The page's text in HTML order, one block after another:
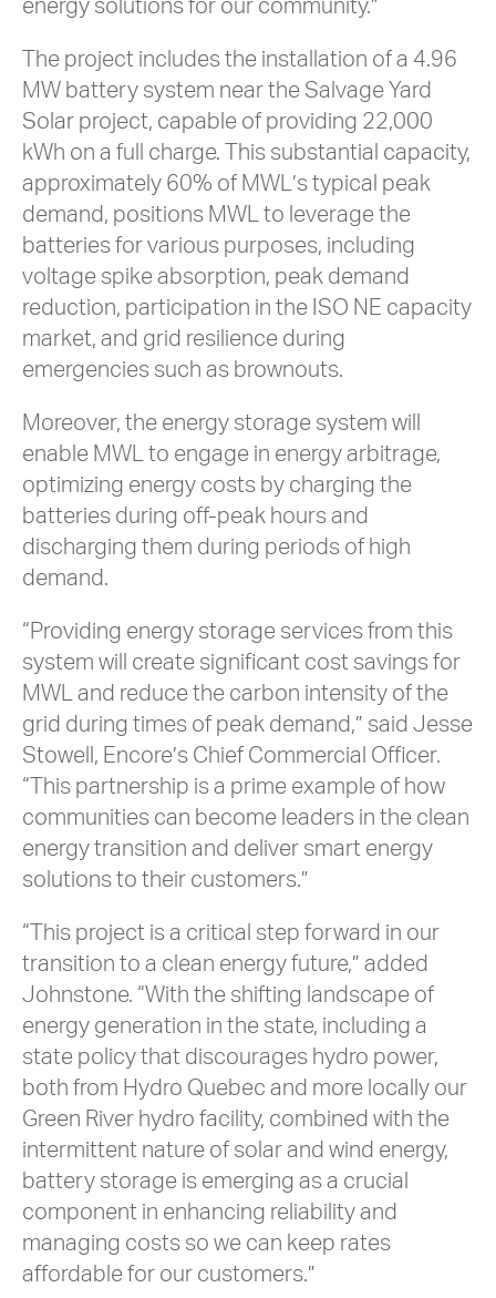
energy solutions for our community.”
The project includes the installation of a 4.96
MW battery system near the Salvage Yard
Solar project, capable of providing 22,000
kWh on a full charge. This substantial capacity,
approximately 60% of MWL’s typical peak
demand, positions MWL to leverage the
batteries for various purposes, including
voltage spike absorption, peak demand
reduction, participation in the ISO NE capacity
market, and grid resilience during
emergencies such as brownouts.
Moreover, the energy storage system will
enable MWL to engage in energy arbitrage,
optimizing energy costs by charging the
batteries during off-peak hours and
discharging them during periods of high
demand.
“Providing energy storage services from this
system will create significant cost savings for
MWL and reduce the carbon intensity of the
grid during times of peak demand,” said Jesse
Stowell, Encore’s Chief Commercial Officer.
“This partnership is a prime example of how
communities can become leaders in the clean
energy transition and deliver smart energy
solutions to their customers.”
“This project is a critical step forward in our
transition to a clean energy future,” added
Johnstone. “With the shifting landscape of
energy generation in the state, including a
state policy that discourages hydro power,
both from Hydro Quebec and more locally our
Green River hydro facility, combined with the
intermittent nature of solar and wind energy,
battery storage is emerging as a crucial
component in enhancing reliability and
managing costs so we can keep rates
affordable for our customers.”